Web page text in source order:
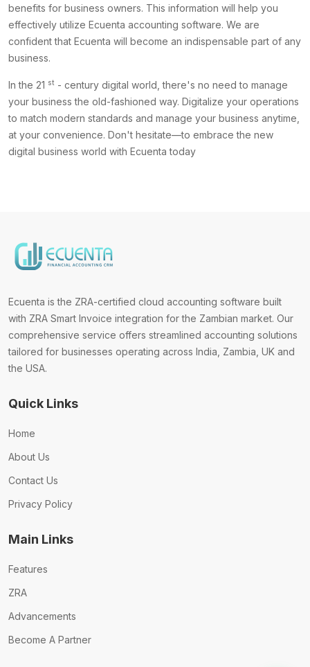
benefits for business owners. This information will help you
effectively utilize Ecuenta accounting software. We are
confident that Ecuenta will become an indispensable part of any
business.
In the 21 st - century digital world, there's no need to manage
your business the old-fashioned way. Digitalize your operations
to match modern standards and manage your business anytime,
at your convenience. Don't hesitate—to embrace the new
digital business world with Ecuenta today
Ecuenta is the ZRA-certified cloud accounting software built
with ZRA Smart Invoice integration for the Zambian market. Our
comprehensive service offers streamlined accounting solutions
tailored for businesses operating across India, Zambia, UK and
the USA.
Quick Links
Home
About Us
Contact Us
Privacy Policy
Main Links
Features
ZRA
Advancements
Become A Partner